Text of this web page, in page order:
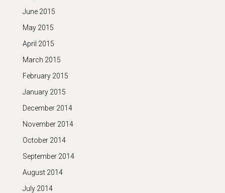
June 2015
May 2015
April 2015
March 2015
February 2015
January 2015
December 2014
November 2014
October 2014
September 2014
August 2014
July 2014